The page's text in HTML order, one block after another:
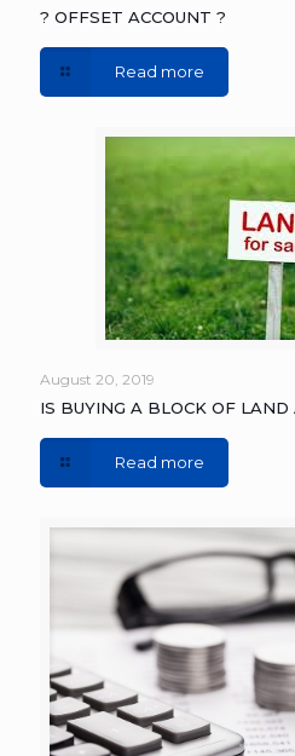
? OFFSET ACCOUNT ?
Read more
August 20, 2019
IS BUYING A BLOCK OF
Read more